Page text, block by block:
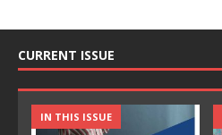
CURRENT ISSUE
IN THIS ISSUE